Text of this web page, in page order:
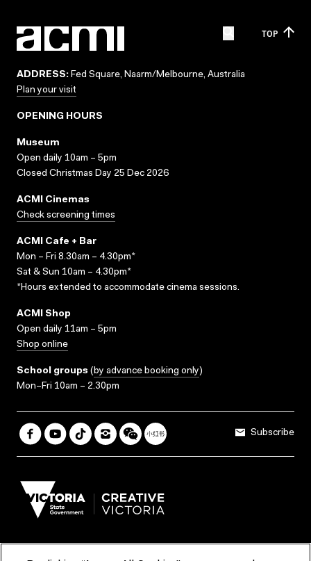
TOP
ADDRESS: Fed Square, Naarm/Melbourne, Australia
Plan your visit
OPENING HOURS
Museum
Open daily 10am – 5pm
Closed Christmas Day 25 Dec 2026
ACMI Cinemas
Check screening times
ACMI Cafe + Bar
Mon – Fri 8.30am – 4.30pm*
Sat & Sun 10am – 4.30pm*
*Hours extended to accommodate cinema sessions.
ACMI Shop
Open daily 11am – 5pm
Shop online
School groups (by advance booking only)
Mon–Fri 10am – 2.30pm
Subscribe